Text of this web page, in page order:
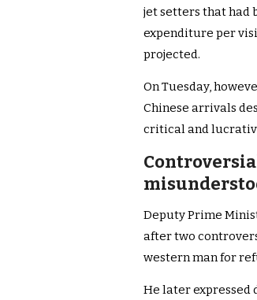
jet setters that had
expenditure per
projected.
On Tuesday,
Chinese arrivals
critical and
Deputy Prime
after two
western man for
He later expressed